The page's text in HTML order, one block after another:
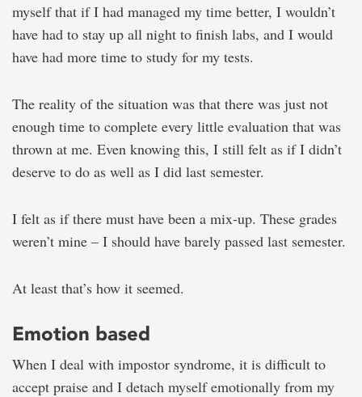
myself that if I had managed my time better, I wouldn’t
have had to stay up all night to finish labs, and I would
have had more time to study for my tests.
The reality of the situation was that there was just not
enough time to complete every little evaluation that was
thrown at me. Even knowing this, I still felt as if I didn’t
deserve to do as well as I did last semester.
I felt as if there must have been a mix-up. These grades
weren’t mine – I should have barely passed last semester.
At least that’s how it seemed.
Emotion based
When I deal with impostor syndrome, it is difficult to
accept praise and I detach myself emotionally from my